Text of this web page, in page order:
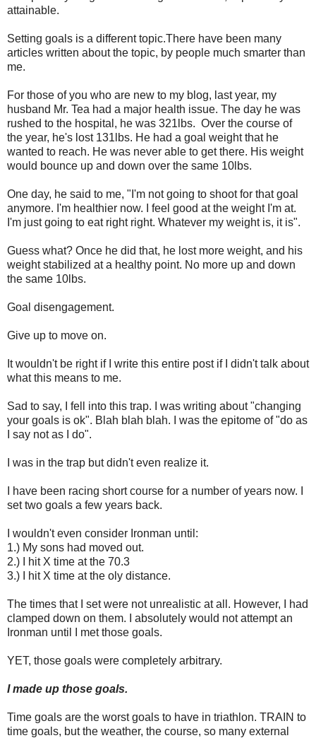
attainable.
Setting goals is a different topic.There have been many
articles written about the topic, by people much smarter than
me.
For those of you who are new to my blog, last year, my
husband Mr. Tea had a major health issue. The day he was
rushed to the hospital, he was 321lbs. Over the course of
the year, he's lost 131lbs. He had a goal weight that he
wanted to reach. He was never able to get there. His weight
would bounce up and down over the same 10lbs.
One day, he said to me, "I'm not going to shoot for that goal
anymore. I'm healthier now. I feel good at the weight I'm at.
I'm just going to eat right right. Whatever my weight is, it is".
Guess what? Once he did that, he lost more weight, and his
weight stabilized at a healthy point. No more up and down
the same 10lbs.
Goal disengagement.
Give up to move on.
It wouldn't be right if I write this entire post if I didn't talk about
what this means to me.
Sad to say, I fell into this trap. I was writing about "changing
your goals is ok". Blah blah blah. I was the epitome of "do as
I say not as I do".
I was in the trap but didn't even realize it.
I have been racing short course for a number of years now. I
set two goals a few years back.
I wouldn't even consider Ironman until:
1.) My sons had moved out.
2.) I hit X time at the 70.3
3.) I hit X time at the oly distance.
The times that I set were not unrealistic at all. However, I had
clamped down on them. I absolutely would not attempt an
Ironman until I met those goals.
YET, those goals were completely arbitrary.
I made up those goals.
Time goals are the worst goals to have in triathlon. TRAIN to
time goals, but the weather, the course, so many external